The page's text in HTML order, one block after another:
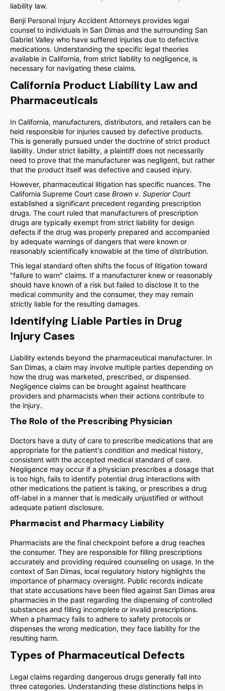
liability law.
Benji Personal Injury Accident Attorneys provides legal
counsel to individuals in San Dimas and the surrounding San
Gabriel Valley who have suffered injuries due to defective
medications. Understanding the specific legal theories
available in California, from strict liability to negligence, is
necessary for navigating these claims.
California Product Liability Law and
Pharmaceuticals
In California, manufacturers, distributors, and retailers can be
held responsible for injuries caused by defective products.
This is generally pursued under the doctrine of strict product
liability. Under strict liability, a plaintiff does not necessarily
need to prove that the manufacturer was negligent, but rather
that the product itself was defective and caused injury.
However, pharmaceutical litigation has specific nuances. The
California Supreme Court case Brown v. Superior Court
established a significant precedent regarding prescription
drugs. The court ruled that manufacturers of prescription
drugs are typically exempt from strict liability for design
defects if the drug was properly prepared and accompanied
by adequate warnings of dangers that were known or
reasonably scientifically knowable at the time of distribution.
This legal standard often shifts the focus of litigation toward
"failure to warn" claims. If a manufacturer knew or reasonably
should have known of a risk but failed to disclose it to the
medical community and the consumer, they may remain
strictly liable for the resulting damages.
Identifying Liable Parties in Drug
Injury Cases
Liability extends beyond the pharmaceutical manufacturer. In
San Dimas, a claim may involve multiple parties depending on
how the drug was marketed, prescribed, or dispensed.
Negligence claims can be brought against healthcare
providers and pharmacists when their actions contribute to
the injury.
The Role of the Prescribing Physician
Doctors have a duty of care to prescribe medications that are
appropriate for the patient's condition and medical history,
consistent with the accepted medical standard of care.
Negligence may occur if a physician prescribes a dosage that
is too high, fails to identify potential drug interactions with
other medications the patient is taking, or prescribes a drug
off-label in a manner that is medically unjustified or without
adequate patient disclosure.
Pharmacist and Pharmacy Liability
Pharmacists are the final checkpoint before a drug reaches
the consumer. They are responsible for filling prescriptions
accurately and providing required counseling on usage. In the
context of San Dimas, local regulatory history highlights the
importance of pharmacy oversight. Public records indicate
that state accusations have been filed against San Dimas area
pharmacies in the past regarding the dispensing of controlled
substances and filling incomplete or invalid prescriptions.
When a pharmacy fails to adhere to safety protocols or
dispenses the wrong medication, they face liability for the
resulting harm.
Types of Pharmaceutical Defects
Legal claims regarding dangerous drugs generally fall into
three categories. Understanding these distinctions helps in